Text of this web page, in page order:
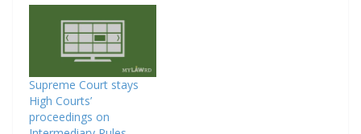
Supreme Court stays
High Courts’
proceedings on